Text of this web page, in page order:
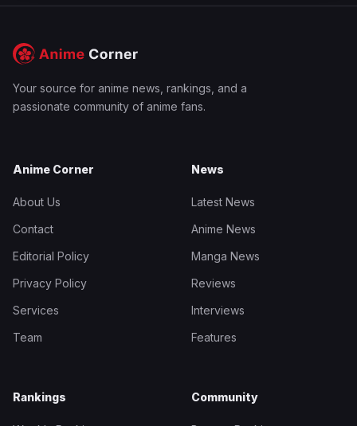
Your source for anime news, rankings, and a
passionate community of anime fans.
Anime Corner
About Us
Contact
Editorial Policy
Privacy Policy
Services
Team
News
Latest News
Anime News
Manga News
Reviews
Interviews
Features
Rankings Community